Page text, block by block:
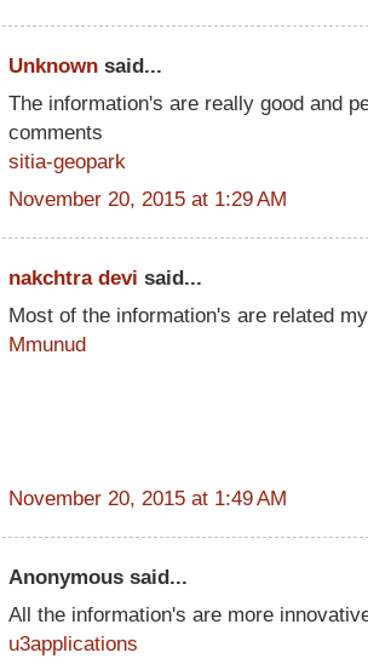
Unknown said...
The information's are really good and
comments
sitia-geopark
November 20, 2015 at 1:29 AM
nakchtra devi said...
Most of the information's are related
Mmunud
November 20, 2015 at 1:49 AM
Anonymous said...
All the information's are more
u3applications